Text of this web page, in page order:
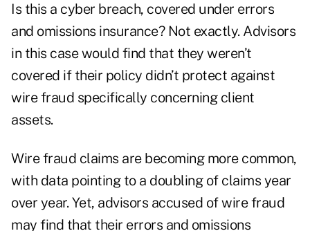
Is this a cyber breach, covered under errors
and omissions insurance? Not exactly. Advisors
in this case would find that they weren’t
covered if their policy didn’t protect against
wire fraud specifically concerning client
assets.
Wire fraud claims are becoming more common,
with data pointing to a doubling of claims year
over year. Yet, advisors accused of wire fraud
may find that their errors and omissions